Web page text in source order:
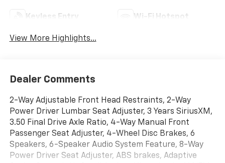
Keyless Entry Wi-Fi Hotspot
View More Highlights...
Dealer Comments
2-Way Adjustable Front Head Restraints, 2-Way
Power Driver Lumbar Seat Adjuster, 3 Years SiriusXM,
3.50 Final Drive Axle Ratio, 4-Way Manual Front
Passenger Seat Adjuster, 4-Wheel Disc Brakes, 6
Speakers, 6-Speaker Audio System Feature, 8-Way
Power Driver Seat Adjuster, ABS brakes, Adaptive